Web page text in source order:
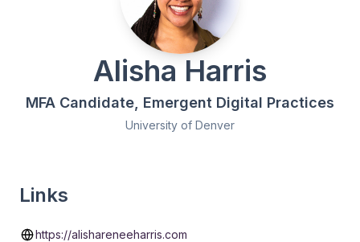
Alisha Harris
MFA Candidate, Emergent Digital Practices
University of Denver
Links
https://alishareneeharris.com